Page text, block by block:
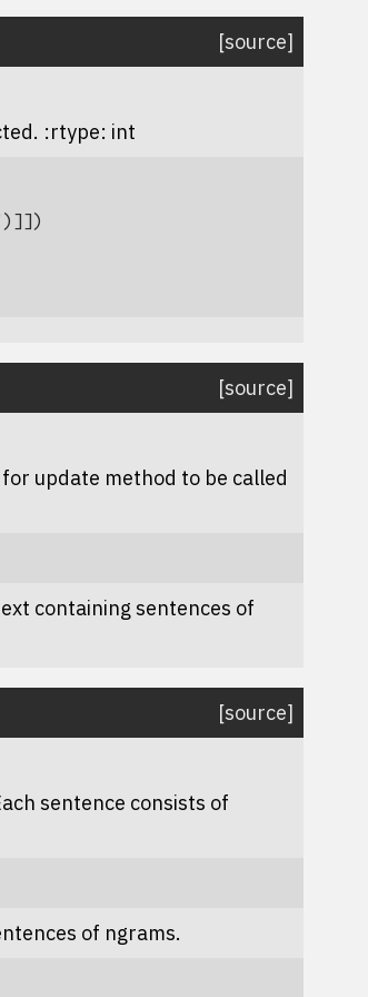
[source]
:rtype: int
)]])
[source]
update method to be called
containing sentences of
[source]
sentence consists of
of ngrams.